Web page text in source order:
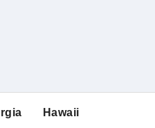
Hawaii